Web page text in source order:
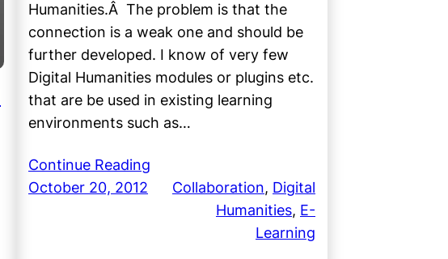
Humanities.Â The problem is that the
connection is a weak one and should be
further developed. I know of very few
Digital Humanities modules or plugins etc.
that are be used in existing learning
environments such as…
Continue Reading
October 20, 2012
Collaboration, Digital
Humanities, E-
Learning